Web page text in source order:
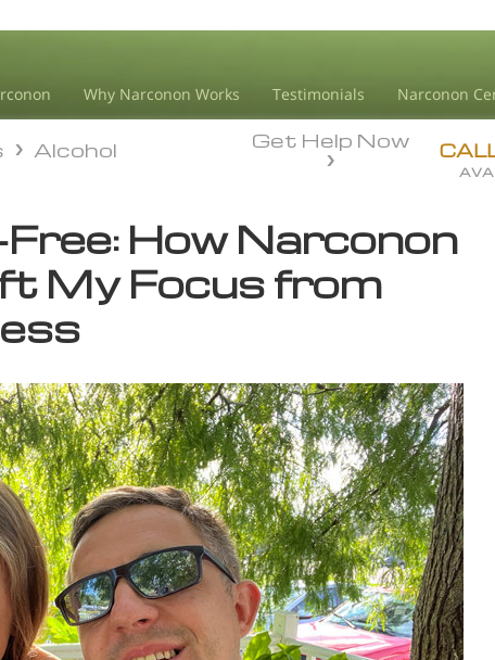
Why Narconon Works Testimonials Narconon
Get Help Now
Alcohol
How Narconon
My Focus from
Alcohol